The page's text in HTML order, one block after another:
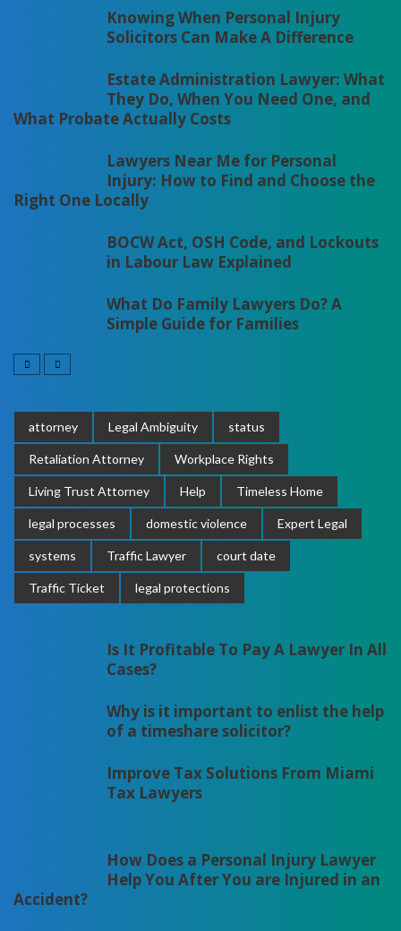
Knowing When Personal Injury
Solicitors Can Make A Difference
Estate Administration Lawyer: What
They Do, When You Need One, and
What Probate Actually Costs
Lawyers Near Me for Personal
Injury: How to Find and Choose the
Right One Locally
BOCW Act, OSH Code, and Lockouts
in Labour Law Explained
What Do Family Lawyers Do? A
Simple Guide for Families
attorney Legal Ambiguity status
Retaliation Attorney Workplace Rights
Living Trust Attorney Help Timeless Home
legal processes domestic violence Expert Legal
systems Traffic Lawyer court date
Traffic Ticket legal protections
Is It Profitable To Pay A Lawyer In All
Cases?
Why is it important to enlist the help
of a timeshare solicitor?
Improve Tax Solutions From Miami
Tax Lawyers
How Does a Personal Injury Lawyer
Help You After You are Injured in an
Accident?